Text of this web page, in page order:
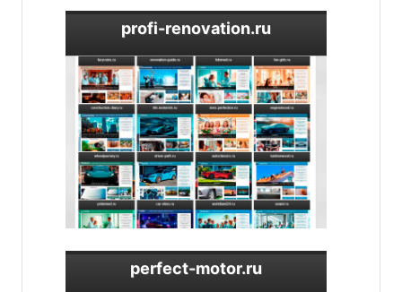
profi-renovation.ru
perfect-motor.ru